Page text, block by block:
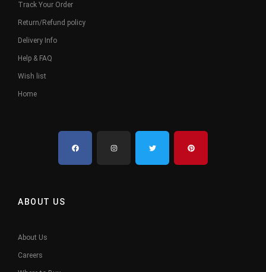
Track Your Order
Return/Refund policy
Delivery Info
Help & FAQ
Wish list
Home
ABOUT US
About Us
Careers